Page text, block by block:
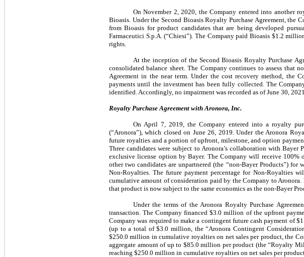
On November 2, 2020, the Company entered into another
Bioasis. Under the Second Bioasis Royalty Purchase Agreement,
from Bioasis for product candidates that are being developed
Farmaceutici S.p.A. (“Chiesi”). The Company paid Bioasis $1.2
rights.
At the inception of the Second Bioasis Royalty Purchase
consolidated balance sheet. The Company continues to assess that
Agreement in the near term. Under the cost recovery method, the
payments until the investment has been fully collected. The
identified. Accordingly, no impairment was recorded as of June 30, 2021.
Royalty Purchase Agreement with Aronora, Inc.
On April 7, 2019, the Company entered into a royalty
(“Aronora”), which closed on June 26, 2019. Under the Aronora
future royalties and a portion of upfront, milestone, and option
Three candidates were subject to Aronora’s collaboration with
exclusive license option by Bayer. The Company will receive 100%
other two candidates are unpartnered (the “non-Bayer Products”)
Non-Royalties. The future payment percentage for Non-Royalties
cumulative amount of consideration paid by the Company to
that product is now subject to the same economics as the non-Bayer
Under the terms of the Aronora Royalty Purchase
transaction. The Company financed $3.0 million of the upfront
Company was required to make a contingent future cash payment of
(up to a total of $3.0 million, the “Aronora Contingent
$250.0 million in cumulative royalties on net sales per product, the
aggregate amount of up to $85.0 million per product (the “Royalty
reaching $250.0 million in cumulative royalties on net sales per